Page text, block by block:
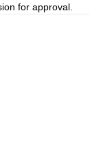
for approval.